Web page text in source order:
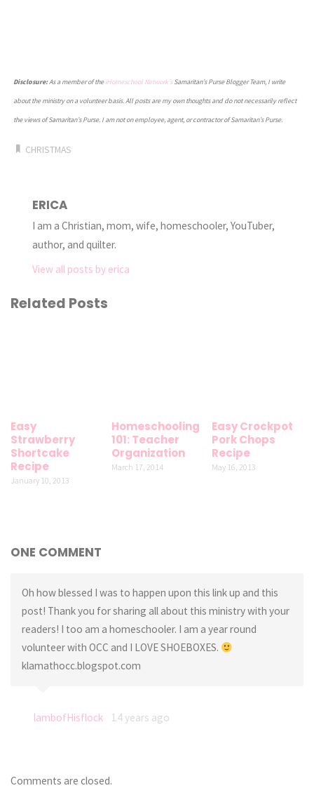
Disclosure:As a member of theiHomeschool Network’sSamaritan’s Purse Blogger Team, I write
about the ministry on a volunteer basis. All posts are my own thoughts and do not necessarily reflect
the views of Samaritan’s Purse. I am not on employee, agent, or contractor of Samaritan’s Purse.
CHRISTMAS
ERICA
I am a Christian, mom, wife, homeschooler, YouTuber,
author, and quilter.
View all posts by erica
Related Posts
Easy
Strawberry
Shortcake
Recipe
January 10, 2013
Homeschooling
101: Teacher
Organization
March 17, 2014
Easy Crockpot
Pork Chops
Recipe
May 16, 2013
ONE COMMENT
Oh how blessed I was to happen upon this link up and this
post! Thank you for sharing all about this ministry with your
readers! I too am a homeschooler. I am a year round
volunteer with OCC and I LOVE SHOEBOXES.
klamathocc.blogspot.com
lambofHisflock 14 years ago
Comments are closed.